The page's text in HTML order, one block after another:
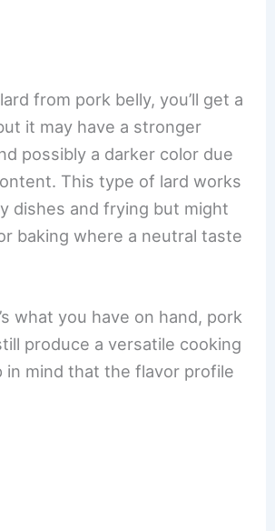
from pork belly, you’ll get a
it may have a stronger
possibly a darker color due
This type of lard works
dishes and frying but might
baking where a neutral taste
what you have on hand, pork
produce a versatile cooking
in mind that the flavor profile